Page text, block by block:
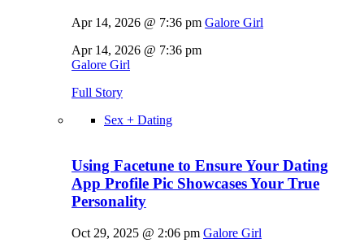
Apr 14, 2026 @ 7:36 pm Galore Girl
Apr 14, 2026 @ 7:36 pm
Galore Girl
Full Story
Sex + Dating
Using Facetune to Ensure Your Dating
App Profile Pic Showcases Your True
Personality
Oct 29, 2025 @ 2:06 pm Galore Girl